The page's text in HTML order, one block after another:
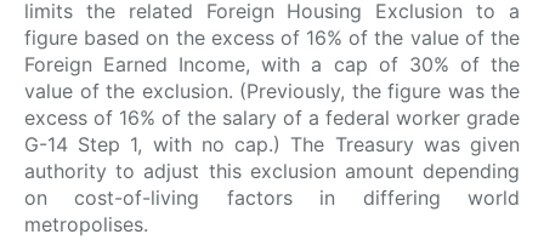
limits the related Foreign Housing Exclusion to a
figure based on the excess of 16% of the value of the
Foreign Earned Income, with a cap of 30% of the
value of the exclusion. (Previously, the figure was the
excess of 16% of the salary of a federal worker grade
G-14 Step 1, with no cap.) The Treasury was given
authority to adjust this exclusion amount depending
on cost-of-living factors in differing world
metropolises.